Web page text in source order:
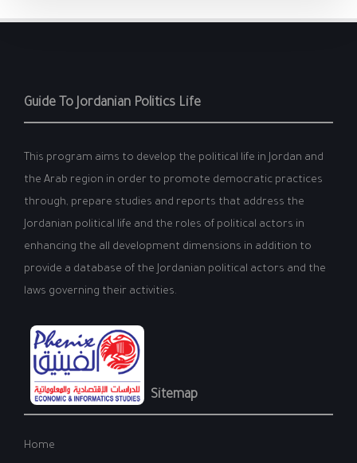
Guide To Jordanian Politics Life
This program aims to develop the political life in Jordan and
the Arab region in order to promote democratic practices
through, prepare studies and reports that address the
Jordanian political life and the roles of political actors in
enhancing the all development dimensions in addition to
provide a database of the Jordanian political actors and the
laws governing their activities.
Sitemap
Home